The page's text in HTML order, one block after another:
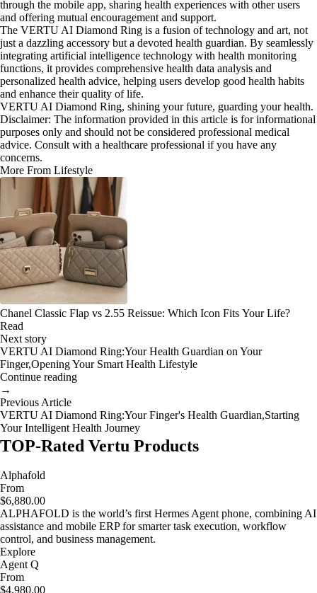
through the mobile app, sharing health experiences with other users
and offering mutual encouragement and support.
The VERTU AI Diamond Ring is a fusion of technology and art, not
just a dazzling accessory but a devoted health guardian. By seamlessly
integrating artificial intelligence technology with health monitoring
functions, it provides comprehensive health data analysis and
personalized health advice, helping users develop good health habits
and enhance their quality of life.
VERTU AI Diamond Ring, shining your future, guarding your health.
Disclaimer: The information provided in this article is for informational
purposes only and should not be considered professional medical
advice. Consult with a healthcare professional if you have any
concerns.
More From Lifestyle
Chanel Classic Flap vs 2.55 Reissue: Which Icon Fits Your Life?
Read
Next story
VERTU AI Diamond Ring:Your Health Guardian on Your
Finger,Opening Your Smart Health Lifestyle
Continue reading
→
Previous Article
VERTU AI Diamond Ring:Your Finger's Health Guardian,Starting
Your Intelligent Health Journey
TOP-Rated Vertu Products
Alphafold
From
$6,880.00
ALPHAFOLD is the world’s first Hermes Agent phone, combining AI
assistance and mobile ERP for smarter task execution, workflow
control, and business management.
Explore
Agent Q
From
$4,980.00